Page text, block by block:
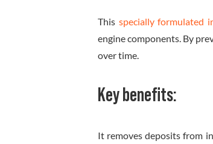
This specially formulated
engine components. By
over time.
Key benefits:
It removes deposits from